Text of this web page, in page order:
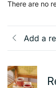
There are no
Add a